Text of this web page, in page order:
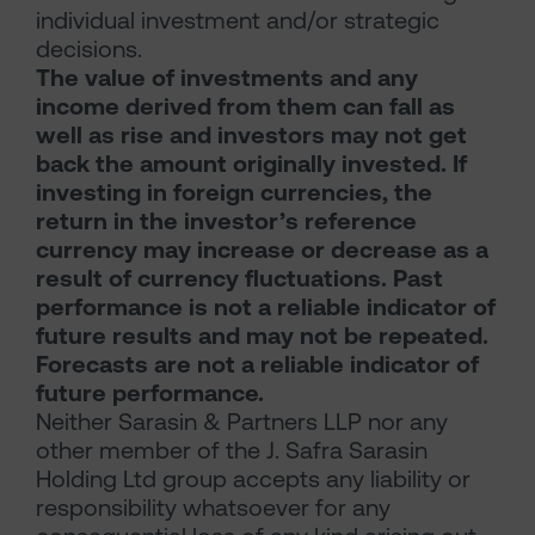
individual investment and/or strategic
decisions.
The value of investments and any
income derived from them can fall as
well as rise and investors may not get
back the amount originally invested. If
investing in foreign currencies, the
return in the investor’s reference
currency may increase or decrease as a
result of currency fluctuations. Past
performance is not a reliable indicator of
future results and may not be repeated.
Forecasts are not a reliable indicator of
future performance.
Neither Sarasin & Partners LLP nor any
other member of the J. Safra Sarasin
Holding Ltd group accepts any liability or
responsibility whatsoever for any